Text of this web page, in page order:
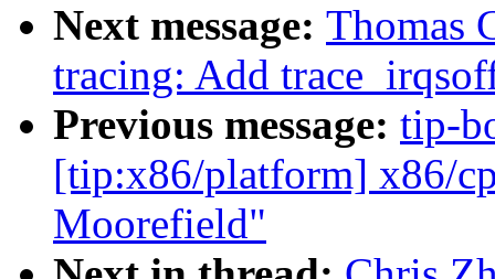
Next message: Thomas
tracing: Add
Previous message: tip-
[tip:x86/platform] x86/
Moorefield"